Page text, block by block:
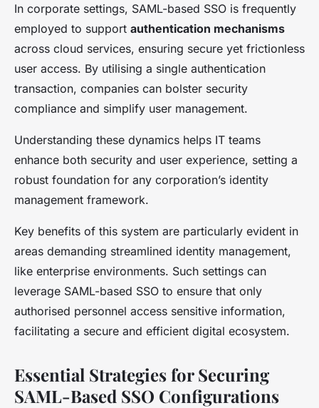
In corporate settings, SAML-based SSO is frequently
employed to support authentication mechanisms
across cloud services, ensuring secure yet frictionless
user access. By utilising a single authentication
transaction, companies can bolster security
compliance and simplify user management.
Understanding these dynamics helps IT teams
enhance both security and user experience, setting a
robust foundation for any corporation’s identity
management framework.
Key benefits of this system are particularly evident in
areas demanding streamlined identity management,
like enterprise environments. Such settings can
leverage SAML-based SSO to ensure that only
authorised personnel access sensitive information,
facilitating a secure and efficient digital ecosystem.
Essential Strategies for Securing
SAML-Based SSO Configurations